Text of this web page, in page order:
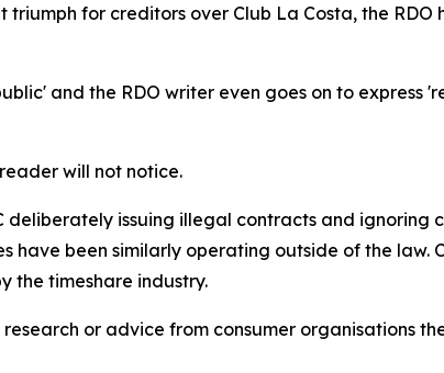
for creditors over Club La Costa, the RDO
and the RDO writer even goes on to express
will not notice.
deliberately issuing illegal contracts and ignoring
have been similarly operating outside of the law.
the timeshare industry.
or advice from consumer organisations